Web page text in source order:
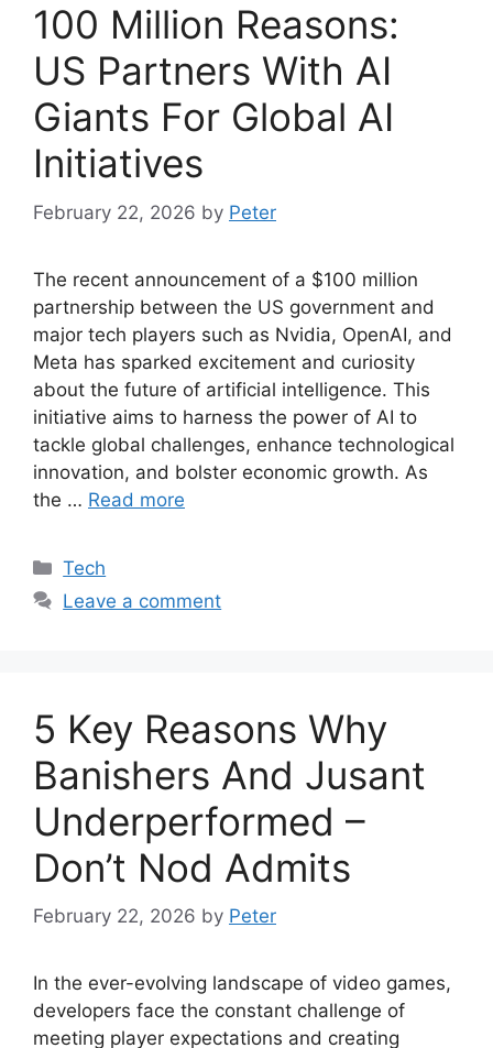
100 Million Reasons:
US Partners With AI
Giants For Global AI
Initiatives
February 22, 2026 by Peter
The recent announcement of a $100 million
partnership between the US government and
major tech players such as Nvidia, OpenAI, and
Meta has sparked excitement and curiosity
about the future of artificial intelligence. This
initiative aims to harness the power of AI to
tackle global challenges, enhance technological
innovation, and bolster economic growth. As
the … Read more
Categories
Tech
Leave a comment
5 Key Reasons Why
Banishers And Jusant
Underperformed –
Don’t Nod Admits
February 22, 2026 by Peter
In the ever-evolving landscape of video games,
developers face the constant challenge of
meeting player expectations and creating